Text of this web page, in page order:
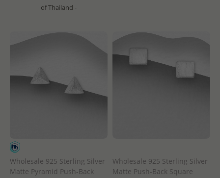
of Thailand -
Wholesale 925 Sterling Silver
Matte Pyramid Push-Back
Wholesale 925 Sterling Silver
Matte Push-Back Square